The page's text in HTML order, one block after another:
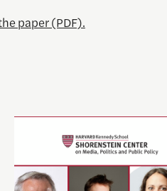
paper (PDF).
Only The Beginning: